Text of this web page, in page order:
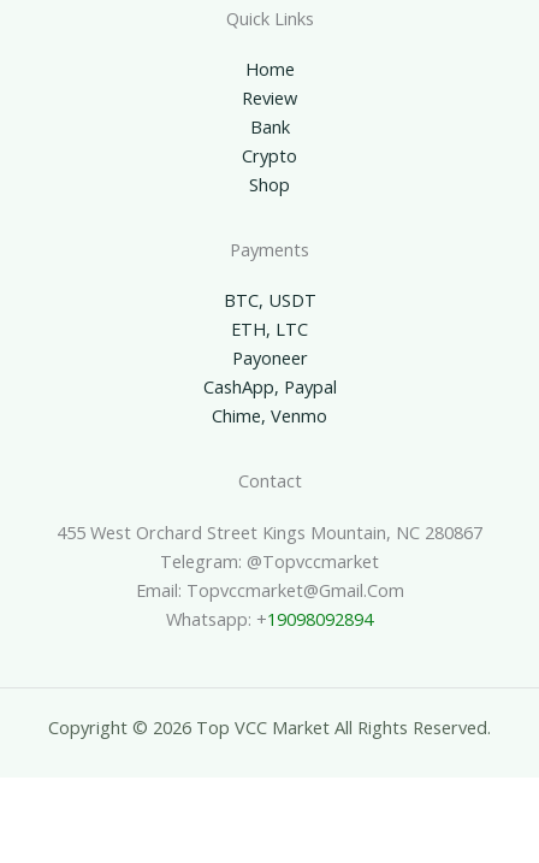
Quick Links
Home
Review
Bank
Crypto
Shop
Payments
BTC, USDT
ETH, LTC
Payoneer
CashApp, Paypal
Chime, Venmo
Contact
455 West Orchard Street Kings Mountain, NC 280867
Telegram: @topvccmarket
Email: Topvccmarket@gmail.com
Whatsapp: +19098092894
Copyright © 2026 Top VCC Market All Rights Reserved.